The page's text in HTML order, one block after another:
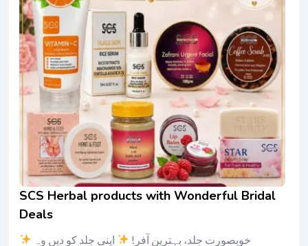
SCS Herbal products with Wonderful Bridal
Deals
خوبصورت جلد، بہترین آفر!
اپنی جلد کو دیں وہ